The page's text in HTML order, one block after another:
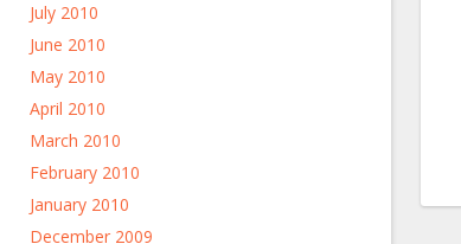
July 2010
June 2010
May 2010
April 2010
March 2010
February 2010
January 2010
December 2009